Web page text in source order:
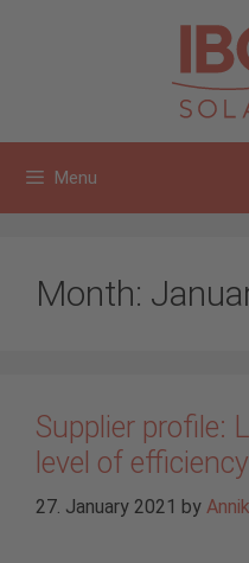
Menu
Month:
Supplier profile:
level of efficiency
27. January 2021 by